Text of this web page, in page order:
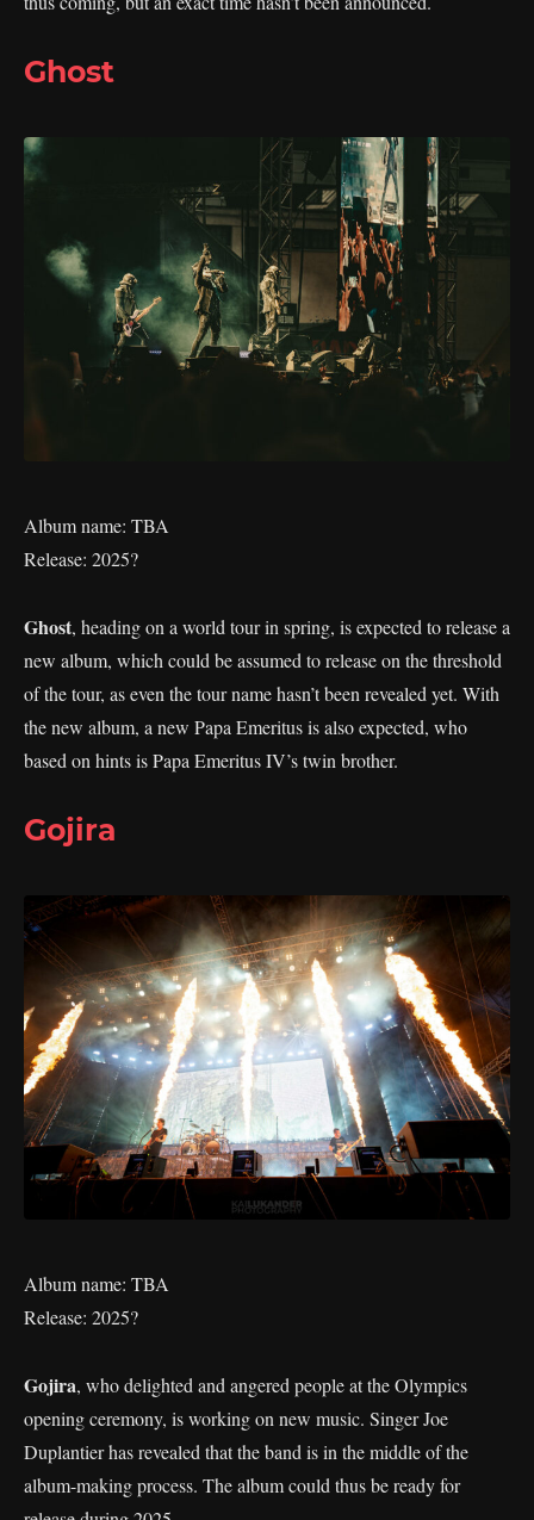
Ghost
Album name: TBA
Release: 2025?
Ghost, heading on a world tour in spring, is expected to release a
new album, which could be assumed to release on the threshold
of the tour, as even the tour name hasn’t been revealed yet. With
the new album, a new Papa Emeritus is also expected, who
based on hints is Papa Emeritus IV’s twin brother.
Gojira
Album name: TBA
Release: 2025?
Gojira, who delighted and angered people at the Olympics
opening ceremony, is working on new music. Singer Joe
Duplantier has revealed that the band is in the middle of the
album-making process. The album could thus be ready for